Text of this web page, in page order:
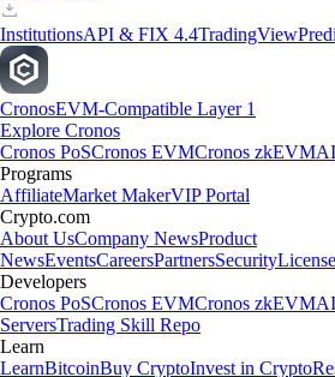
InstitutionsAPI & FIX 4.4TradingView
CronosEVM-Compatible Layer 1
Explore Cronos
Cronos PoSCronos EVMCronos zkEVM
Programs
AffiliateMarket MakerVIP Portal
Crypto.com
About UsCompany NewsProduct
NewsEventsCareersPartnersSecurity
Developers
Cronos PoSCronos EVMCronos zkEVM
ServersTrading Skill Repo
Learn
LearnBitcoinBuy CryptoInvest in Crypto